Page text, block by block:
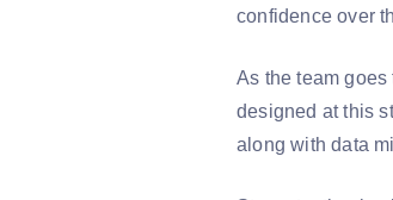
confidence over
As the team
designed at this
along with data